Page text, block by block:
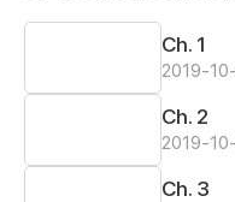
Ch. 1
2019-
Ch. 2
2019-
Ch. 3